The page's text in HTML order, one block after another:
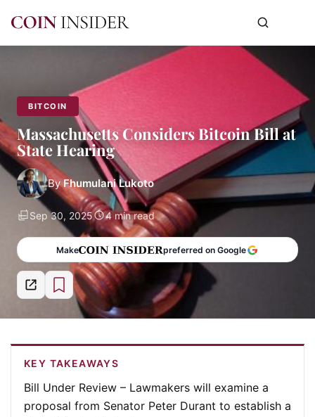
BITCOIN
Massachusetts Considers Bitcoin Bill at
State Hearing
ByFhumulani Lukoto
Sep 30, 2025 4 min read
Make preferred on Google
KEY TAKEAWAYS
Bill Under Review – Lawmakers will examine a
proposal from Senator Peter Durant to establish a